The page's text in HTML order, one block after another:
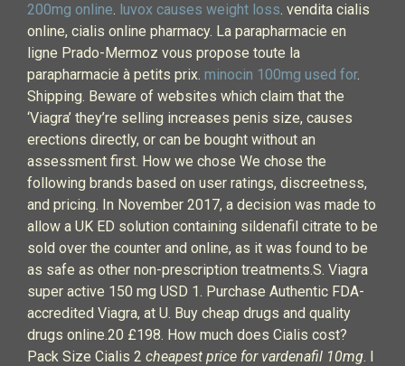
200mg online. luvox causes weight loss. vendita cialis
online, cialis online pharmacy. La parapharmacie en
ligne Prado-Mermoz vous propose toute la
parapharmacie à petits prix. minocin 100mg used for.
Shipping. Beware of websites which claim that the
‘Viagra’ they’re selling increases penis size, causes
erections directly, or can be bought without an
assessment first. How we chose We chose the
following brands based on user ratings, discreetness,
and pricing. In November 2017, a decision was made to
allow a UK ED solution containing sildenafil citrate to be
sold over the counter and online, as it was found to be
as safe as other non-prescription treatments.S. Viagra
super active 150 mg USD 1. Purchase Authentic FDA-
accredited Viagra, at U. Buy cheap drugs and quality
drugs online.20 £198. How much does Cialis cost?
Pack Size Cialis 2 cheapest price for vardenafil 10mg. I